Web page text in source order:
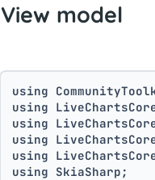
View model
using
using
using
using
using
using SkiaSharp;